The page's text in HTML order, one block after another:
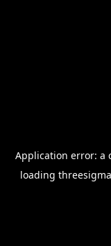
Application error: a
loading